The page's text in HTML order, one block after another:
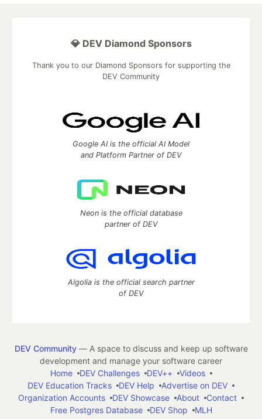
💎 DEV Diamond Sponsors
Thank you to our Diamond Sponsors for supporting the
DEV Community
Google AI is the official AI Model
and Platform Partner of DEV
Neon is the official database
partner of DEV
Algolia is the official search partner
of DEV
DEV Community— A space to discuss and keep up software
development and manage your software career
Home
DEV Challenges DEV++
Videos
DEV Education Tracks
DEV Help
Advertise on DEV
Organization Accounts
DEV Showcase About
Contact
Free Postgres Database
DEV Shop
MLH